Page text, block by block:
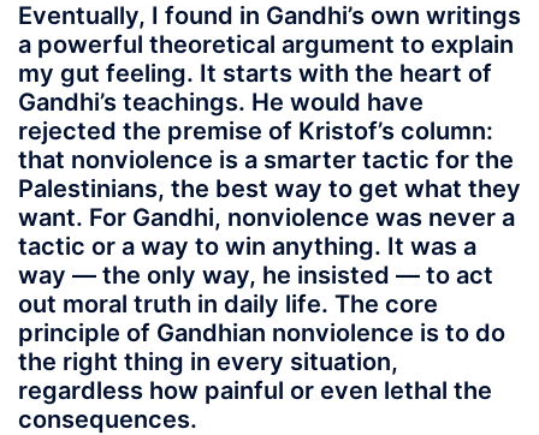
Eventually, I found in Gandhi’s own writings
a powerful theoretical argument to explain
my gut feeling. It starts with the heart of
Gandhi’s teachings. He would have
rejected the premise of Kristof’s column:
that nonviolence is a smarter tactic for the
Palestinians, the best way to get what they
want. For Gandhi, nonviolence was never a
tactic or a way to win anything. It was a
way — the only way, he insisted — to act
out moral truth in daily life. The core
principle of Gandhian nonviolence is to do
the right thing in every situation,
regardless how painful or even lethal the
consequences.